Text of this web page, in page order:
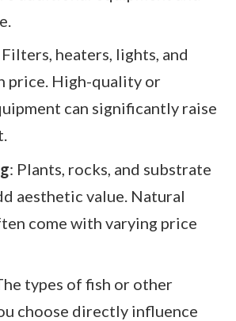
Filters, heaters, lights, and
price. High-quality or
can significantly raise
: Plants, rocks, and substrate
aesthetic value. Natural
come with varying price
types of fish or other
choose directly influence